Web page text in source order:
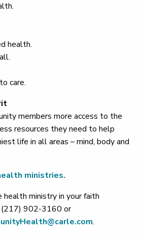
health.
care.
members more access to the
resources they need to help
life in all areas – mind, body and
ministries.
health ministry in your faith
(217) 902-3160 or
.